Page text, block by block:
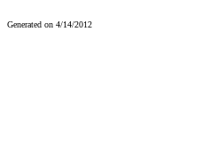
Generated on 4/14/2012